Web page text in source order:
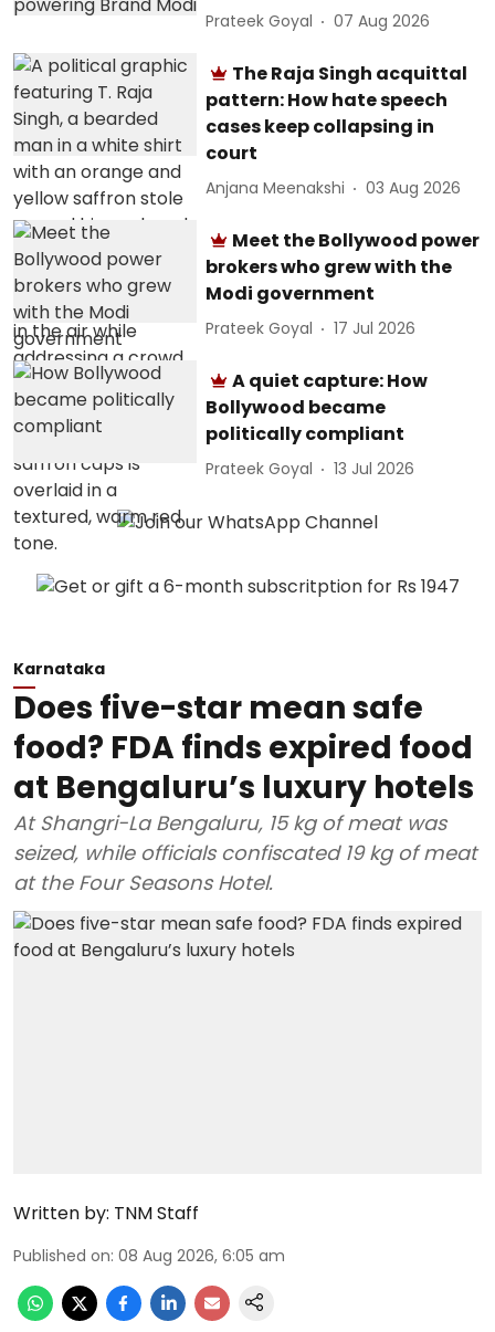
Prateek Goyal 07 Aug 2026
The Raja Singh acquittal
pattern: How hate speech
cases keep collapsing in
court
Anjana Meenakshi 03 Aug 2026
Meet the Bollywood power
brokers who grew with the
Modi government
Prateek Goyal 17 Jul 2026
A quiet capture: How
Bollywood became
politically compliant
Prateek Goyal 13 Jul 2026
Karnataka
Does five-star mean safe
food? FDA finds expired food
at Bengaluru’s luxury hotels
At Shangri-La Bengaluru, 15 kg of meat was
seized, while officials confiscated 19 kg of meat
at the Four Seasons Hotel.
Written by: TNM Staff
Published on: 08 Aug 2026, 6:05 am